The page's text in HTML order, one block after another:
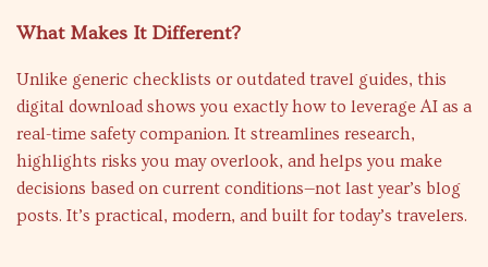
What Makes It Different?
Unlike generic checklists or outdated travel guides, this
digital download shows you exactly how to leverage AI as a
real-time safety companion. It streamlines research,
highlights risks you may overlook, and helps you make
decisions based on current conditions—not last year’s blog
posts. It’s practical, modern, and built for today’s travelers.